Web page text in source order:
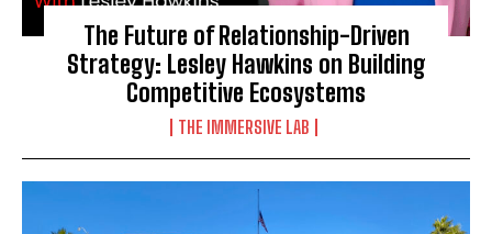
The Future of Relationship-Driven
Strategy: Lesley Hawkins on Building
Competitive Ecosystems
THE IMMERSIVE LAB